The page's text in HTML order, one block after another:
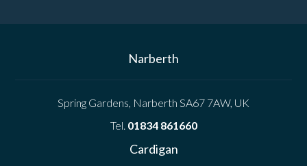
Narberth
Spring Gardens, Narberth SA67 7AW, UK
Tel. 01834 861660
Cardigan